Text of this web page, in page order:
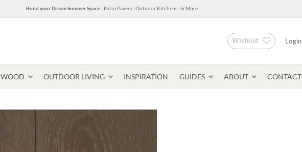
Build your Dream Summer Space- Patio Pavers - Outdoor Kitchens - & More
Wishlist Login
Pavers & Flagging
WOOD OUTDOOR LIVING INSPIRATION GUIDES ABOUT CONTACT